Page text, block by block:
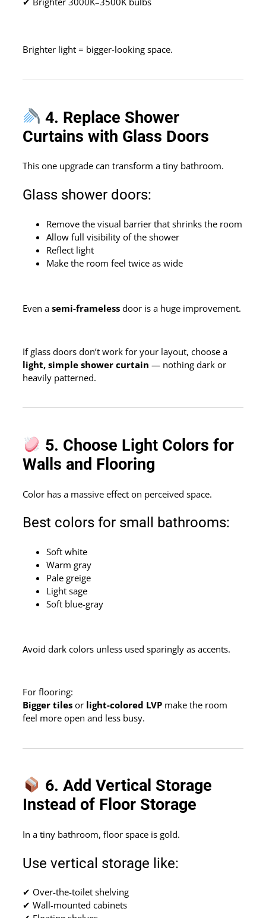
Brighter light = bigger-looking space.
4. Replace Shower
Curtains with Glass Doors
This one upgrade can transform a tiny bathroom.
Glass shower doors:
Remove the visual barrier that shrinks the room
Allow full visibility of the shower
Reflect light
Make the room feel twice as wide
Even a semi-frameless door is a huge improvement.
If glass doors don’t work for your layout, choose a
light, simple shower curtain — nothing dark or
heavily patterned.
5. Choose Light Colors for
Walls and Flooring
Color has a massive effect on perceived space.
Best colors for small bathrooms:
Soft white
Warm gray
Pale greige
Light sage
Soft blue-gray
Avoid dark colors unless used sparingly as accents.
For flooring:
Bigger tiles or light-colored LVP make the room
feel more open and less busy.
6. Add Vertical Storage
Instead of Floor Storage
In a tiny bathroom, floor space is gold.
Use vertical storage like:
✔ Over-the-toilet shelving
✔ Wall-mounted cabinets